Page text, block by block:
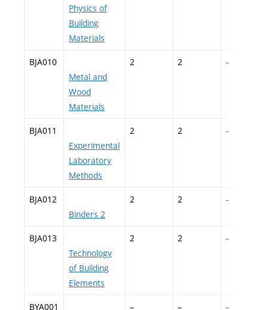
Physics of
Building
Materials
BJA010
Metal and
Wood
Materials
2 2 –
BJA011
Experimental
Laboratory
Methods
2 2 –
BJA012
Binders 2
2 2 –
BJA013
Technology
of Building
Elements
2 2 –
BYA001 – – –